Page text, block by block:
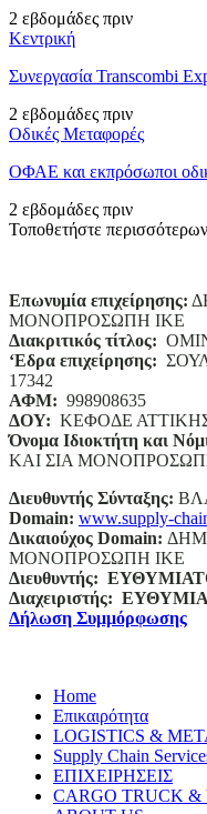
2 εβδομάδες πριν
Κεντρική
Συνεργασία Transcombi
2 εβδομάδες πριν
Οδικές Μεταφορές
ΟΦΑΕ και εκπρόσωποι
2 εβδομάδες πριν
Τοποθετήστε
Επωνυμία επιχείρησης:
ΜΟΝΟΠΡΟΣΩΠΗ ΙΚΕ
Διακριτικός τίτλος:
‘Eδρα επιχείρησης:
17342
ΑΦΜ: 998908635
ΔΟΥ: ΚΕΦΟΔΕ
Όνομα Ιδιοκτήτη και
ΚΑΙ ΣΙΑ
Διευθυντής Σύνταξης:
Domain: www.supply-
Δικαιούχος Domain:
ΜΟΝΟΠΡΟΣΩΠΗ ΙΚΕ
Διευθυντής:
Διαχειριστής:
Δήλωση Συμμόρφωσης
Home
Επικαιρότητα
LOGISTICS &
Supply Chain
ΕΠΙΧΕΙΡΗΣΕΙΣ
CARGO TRUCK &